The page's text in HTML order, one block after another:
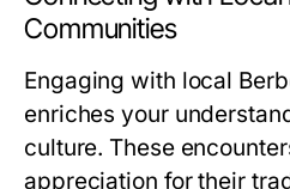
Communities
Engaging with local
enriches your
culture. These
appreciation for their